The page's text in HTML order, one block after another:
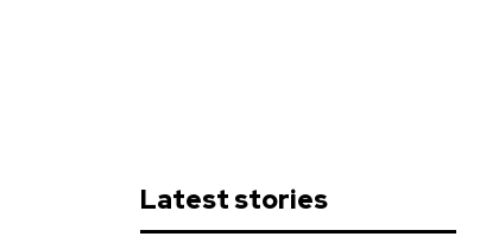
Latest stories